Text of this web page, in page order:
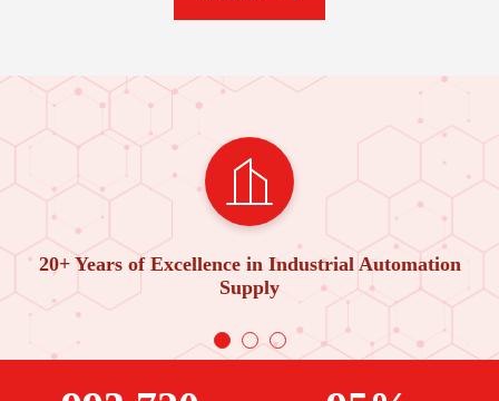
20+ Years of Excellence in Industrial Automation
Supply